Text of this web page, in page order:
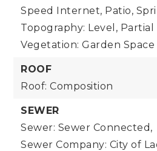
Speed Internet, Patio,
Topography: Level, Partial
Vegetation: Garden Space
ROOF
Roof: Composition
SEWER
Sewer: Sewer Connected,
Sewer Company: City of